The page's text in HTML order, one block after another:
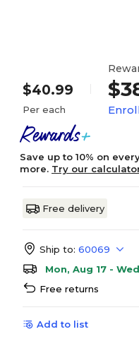
$40.99
Per each
Save up to 10% on
more. Try our
Free delivery
Ship to: 60069
Mon, Aug 17 -
Free returns
Add to list